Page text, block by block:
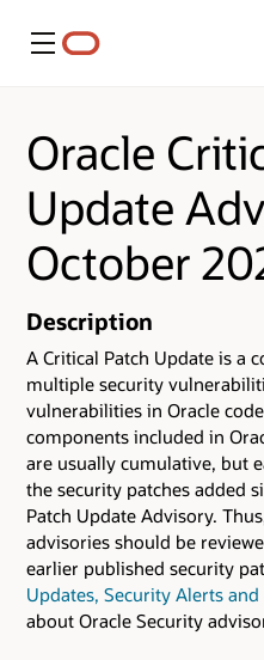
Menu
Oracle
Update
October
Description
A Critical Patch Update is a
multiple security
vulnerabilities in Oracle
components included in
are usually cumulative, but
the security patches added
Patch Update Advisory.
advisories should be
earlier published security
Updates, Security Alerts and
about Oracle Security